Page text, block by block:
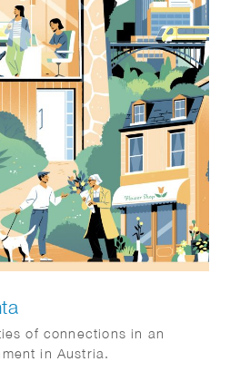
of connections in an
in Austria.